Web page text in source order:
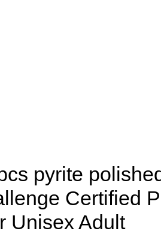
pyrite
Certified
Unisex Adult